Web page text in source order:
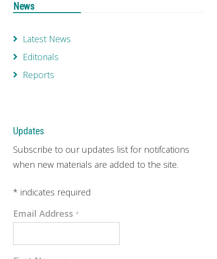
News
Latest News
Editorials
Reports
Updates
Subscribe to our updates list for notifcations
when new materials are added to the site.
* indicates required
Email Address *